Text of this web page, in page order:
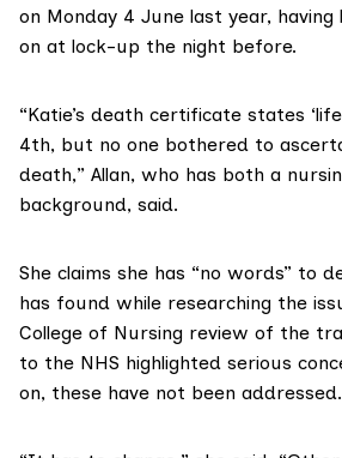
on Monday 4 June last year,
on at lock-up the night before.
“Katie’s death certificate states
4th, but no one bothered to
death,” Allan, who has both a
background, said.
She claims she has “no words” to
has found while researching the
College of Nursing review of the
to the NHS highlighted serious
on, these have not been addressed.